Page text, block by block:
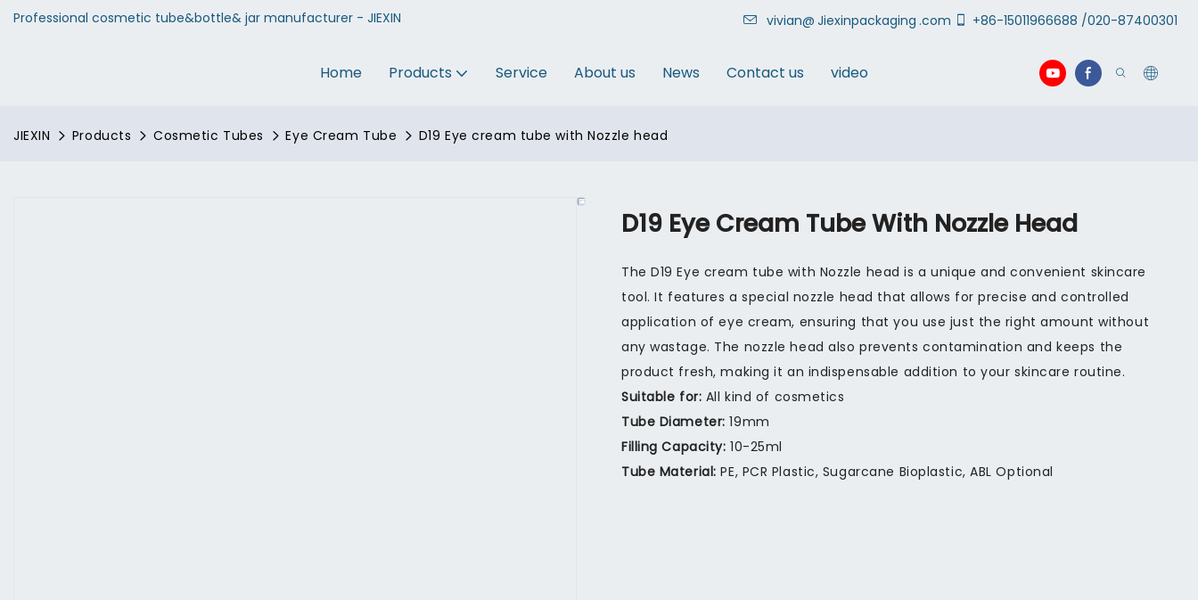
Professional cosmetic tube&bottle& jar manufacturer - JIEXIN vivian@ Jiexinpackaging .com +86-15011966688 /020-87400301
Home Products Service About us News Contact us video
JIEXIN Products Cosmetic Tubes Eye Cream Tube D19 Eye cream tube with Nozzle head
D19 Eye Cream Tube With Nozzle Head
The D19 Eye cream tube with Nozzle head is a unique and convenient skincare
tool. It features a special nozzle head that allows for precise and controlled
application of eye cream, ensuring that you use just the right amount without
any wastage. The nozzle head also prevents contamination and keeps the
product fresh, making it an indispensable addition to your skincare routine.
Suitable for: All kind of cosmetics
Tube Diameter: 19mm
Filling Capacity:10-25ml
Tube Material:PE, PCR Plastic, Sugarcane Bioplastic, ABL Optional